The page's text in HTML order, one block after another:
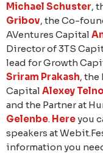
Michael Schuster,
Gribov, the Co-
AVentures Capital
Director of 3TS
lead for Growth
Sriram Prakash, the
Capital Alexey
and the Partner at
Gelenbe. Hereyou
speakers at
information you